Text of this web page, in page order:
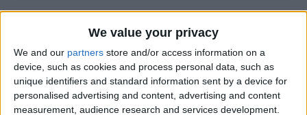
We value your privacy
We and our partners store and/or access information on a
device, such as cookies and process personal data, such as
unique identifiers and standard information sent by a device for
personalised advertising and content, advertising and content
measurement, audience research and services development.
Keep Turning On Randomly
on My iPhone
ByOlena Kagui